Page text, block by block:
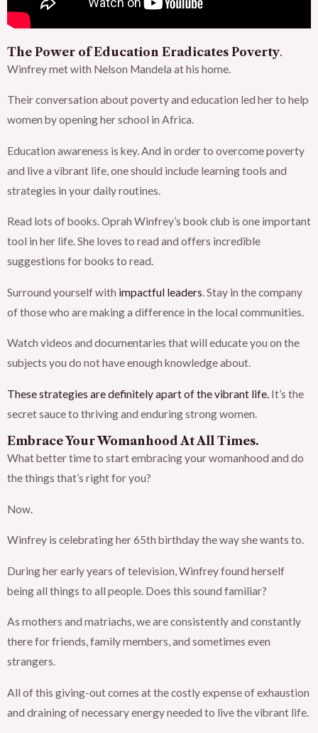
The Power of Education Eradicates Poverty.
Winfrey met with Nelson Mandela at his home.
Their conversation about poverty and education led her to help
women by opening her school in Africa.
Education awareness is key. And in order to overcome poverty
and live a vibrant life, one should include learning tools and
strategies in your daily routines.
Read lots of books. Oprah Winfrey’s book club is one important
tool in her life. She loves to read and offers incredible
suggestions for books to read.
Surround yourself with impactful leaders. Stay in the company
of those who are making a difference in the local communities.
Watch videos and documentaries that will educate you on the
subjects you do not have enough knowledge about.
These strategies are definitely apart of the vibrant life. It’s the
secret sauce to thriving and enduring strong women.
Embrace Your Womanhood At All Times.
What better time to start embracing your womanhood and do
the things that’s right for you?
Now.
Winfrey is celebrating her 65th birthday the way she wants to.
During her early years of television, Winfrey found herself
being all things to all people. Does this sound familiar?
As mothers and matriachs, we are consistently and constantly
there for friends, family members, and sometimes even
strangers.
All of this giving-out comes at the costly expense of exhaustion
and draining of necessary energy needed to live the vibrant life.